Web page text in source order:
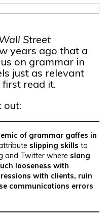
Street
years ago that a
on grammar in
just as relevant
read it.
out:
of grammar gaffes in
slipping skills to
and Twitter where slang
looseness with
with clients, ruin
communications errors